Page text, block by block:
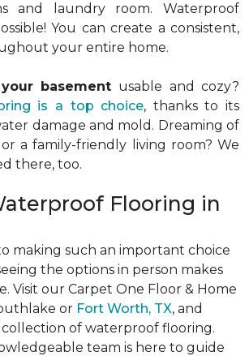
and laundry room. Waterproof
You can create a consistent,
your entire home.
your basement usable and cozy?
is a top choice, thanks to its
damage and mold. Dreaming of
a family-friendly living room? We
there, too.
Flooring in
making such an important choice
the options in person makes
Visit our Carpet One Floor & Home
or Fort Worth, TX, and
of waterproof flooring.
team is here to guide